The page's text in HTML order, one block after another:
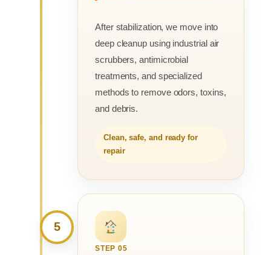
After stabilization, we move into
deep cleanup using industrial air
scrubbers, antimicrobial
treatments, and specialized
methods to remove odors, toxins,
and debris.
Clean, safe, and ready for
repair
5
STEP 05